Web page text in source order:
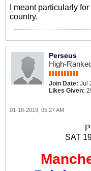
I meant particularly
country.
Perseus
High-
Join Date: Jul
Likes Given:
01-18-2019, 05:27 AM
SAT